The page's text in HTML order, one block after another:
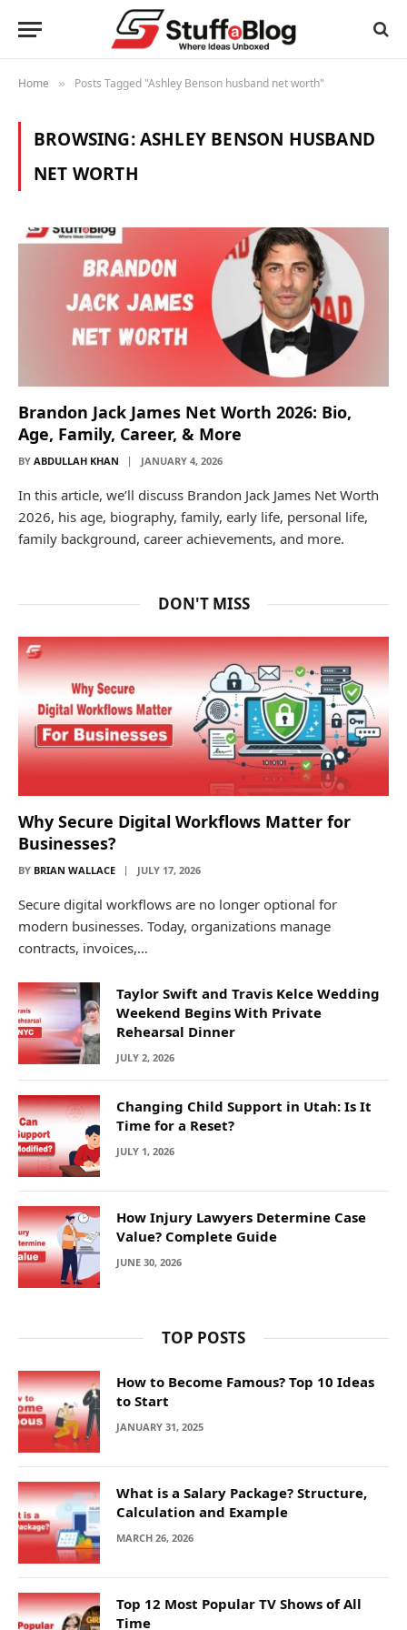
Home » Posts Tagged "Ashley Benson husband net worth"
BROWSING:ASHLEY BENSON HUSBAND
NET WORTH
Brandon Jack James Net Worth 2026: Bio,
Age, Family, Career, & More
BY ABDULLAH KHAN JANUARY 4, 2026
In this article, we’ll discuss Brandon Jack James Net Worth
2026, his age, biography, family, early life, personal life,
family background, career achievements, and more.
DON'T MISS
Why Secure Digital Workflows Matter for
Businesses?
BY BRIAN WALLACE JULY 17, 2026
Secure digital workflows are no longer optional for
modern businesses. Today, organizations manage
contracts, invoices,…
Taylor Swift and Travis Kelce Wedding
Weekend Begins With Private
Rehearsal Dinner
JULY 2, 2026
Changing Child Support in Utah: Is It
Time for a Reset?
JULY 1, 2026
How Injury Lawyers Determine Case
Value? Complete Guide
JUNE 30, 2026
TOP POSTS
How to Become Famous? Top 10 Ideas
to Start
JANUARY 31, 2025
What is a Salary Package? Structure,
Calculation and Example
MARCH 26, 2026
Top 12 Most Popular TV Shows of All
Time